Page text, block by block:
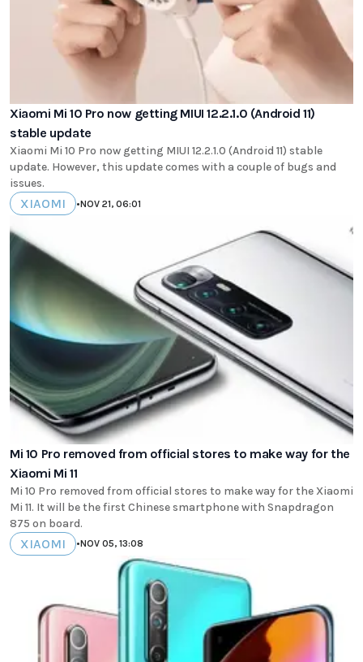
Xiaomi Mi 10 Pro now getting MIUI 12.2.1.0 (Android 11)
stable update
Xiaomi Mi 10 Pro now getting MIUI 12.2.1.0 (Android 11) stable
update. However, this update comes with a couple of bugs and
issues.
XIAOMI •NOV 21, 06:01
Mi 10 Pro removed from official stores to make way for the
Xiaomi Mi 11
Mi 10 Pro removed from official stores to make way for the Xiaomi
Mi 11. It will be the first Chinese smartphone with Snapdragon
875 on board.
XIAOMI •NOV 05, 13:08